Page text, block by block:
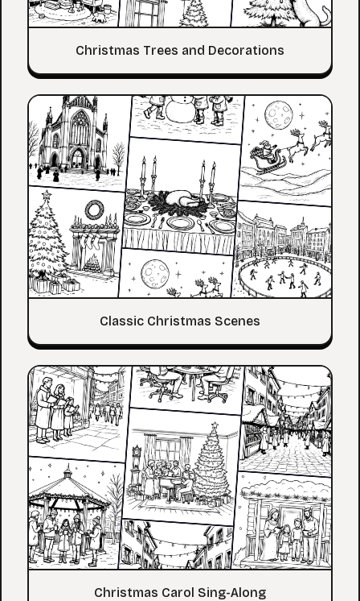
Christmas Trees and Decorations
Classic Christmas Scenes
Christmas Carol Sing-Along